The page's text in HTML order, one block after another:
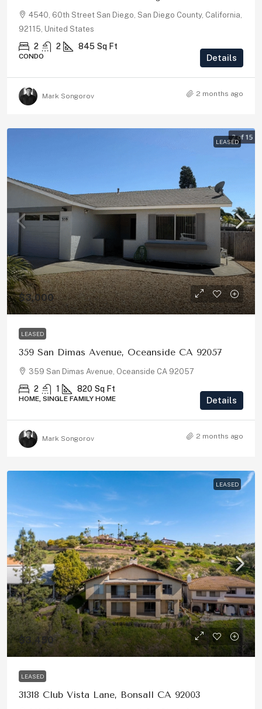
4540, 60th Street San Diego, San Diego County, California,
92115, United States
2 2 845 Sq Ft
CONDO Details
Mark Songorov 2 months ago
LEASED
$3,000
LEASED
359 San Dimas Avenue, Oceanside CA 92057
359 San Dimas Avenue, Oceanside CA 92057
2 1 820 Sq Ft
HOME, SINGLE FAMILY HOME Details
Mark Songorov 2 months ago
LEASED
$3,450
LEASED
31318 Club Vista Lane, Bonsall CA 92003